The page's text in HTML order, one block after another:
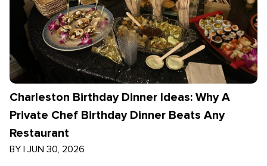
Charleston Birthday Dinner Ideas: Why A
Private Chef Birthday Dinner Beats Any
Restaurant
BY | JUN 30, 2026